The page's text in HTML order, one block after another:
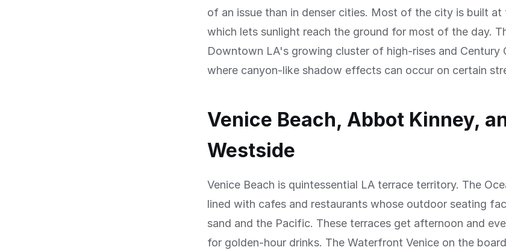
of an issue than in denser cities. Most of the city is built
which lets sunlight reach the ground for most of the day.
Downtown LA's growing cluster of high-rises and Century
where canyon-like shadow effects can occur on certain
Venice Beach, Abbot Kinney,
Westside
Venice Beach is quintessential LA terrace territory. The
lined with cafes and restaurants whose outdoor seating
sand and the Pacific. These terraces get afternoon and
for golden-hour drinks. The Waterfront Venice on the